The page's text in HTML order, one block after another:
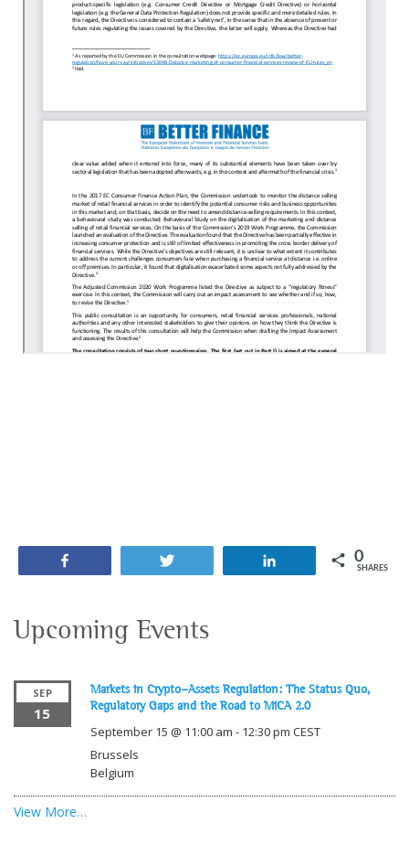
0
SHARES
Upcoming Events
SEP
15
Markets in Crypto-Assets Regulation: The Status Quo,
Regulatory Gaps and the Road to MiCA 2.0
September 15 @ 11:00 am - 12:30 pm CEST
Brussels
Belgium
View More…